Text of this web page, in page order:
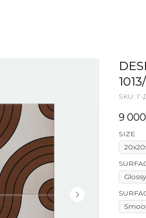
SKU:
9 000
SIZE